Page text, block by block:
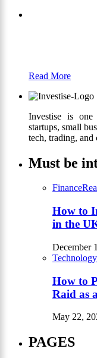
Read More
Investise is
startups, small
tech, trading, and
Must be
Finance
How to
in the
December
Technology
How to
Raid as
May 22,
PAGES